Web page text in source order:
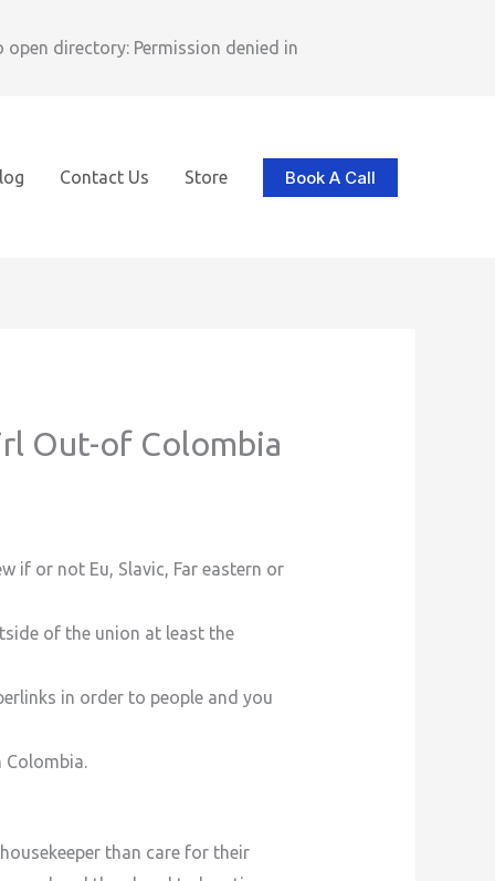
directory: Permission denied in
Contact Us Store Book A Call
Out-of Colombia
if or not Eu, Slavic, Far eastern or
of the union at least the
in order to people and you
Colombia.
than care for their